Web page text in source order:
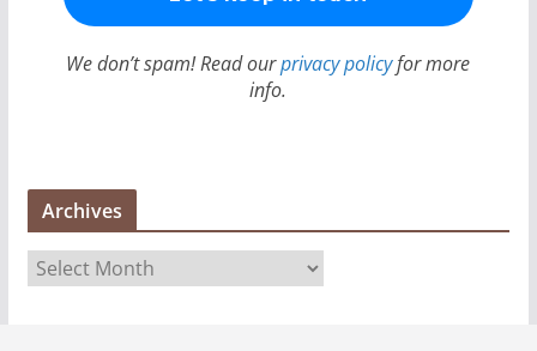
We don’t spam! Read ourprivacy policyfor more
info.
Archives